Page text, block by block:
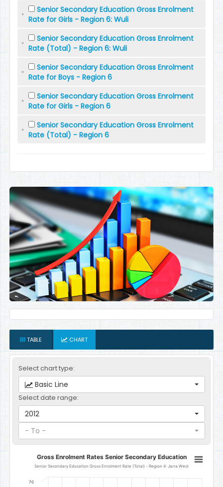
Senior Secondary Education Gross Enrolment
Rate for Girls - Region 6: Wuli
Senior Secondary Education Gross Enrolment
Rate (Total) - Region 6: Wuli
Senior Secondary Education Gross Enrolment
Rate for Boys - Region 6
Senior Secondary Education Gross Enrolment
Rate for Girls - Region 6
Senior Secondary Education Gross Enrolment
Rate (Total) - Region 6
TABLE CHART
Select chart type:
Basic Line
Select date range:
2012
- To -
Gross Enrolment Rates Senior Secondary Education
Line chart with 11 data points.
Senior Secondary Education Gross Enrolment Rate (Total) -
Gross Enrolment Rates Senior Secondary Education
Senior Secondary Education Gross Enrolment Rate (Total) - Region 4: Jarra West
70